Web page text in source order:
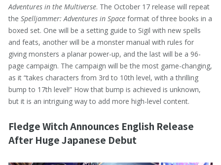
Adventures in the Multiverse. The October 17 release will repeat
the Spelljammer: Adventures in Space format of three books in a
boxed set. One will be a setting guide to Sigil with new spells
and feats, another will be a monster manual with rules for
giving monsters a planar power-up, and the last will be a 96-
page campaign. The campaign will be the most game-changing,
as it “takes characters from 3rd to 10th level, with a thrilling
bump to 17th level!” How that bump is achieved is unknown,
but it is an intriguing way to add more high-level content.
Fledge Witch Announces English Release
After Huge Japanese Debut